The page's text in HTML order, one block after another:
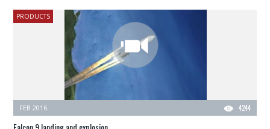
PRODUCTS
4244
FEB 2016